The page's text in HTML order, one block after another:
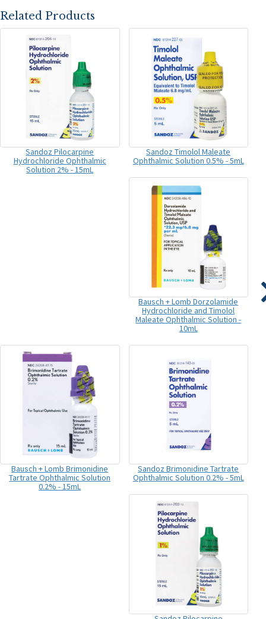
Related Products
Sandoz Pilocarpine
Hydrochloride Ophthalmic
Solution 2% - 15mL
Sandoz Timolol Maleate
Ophthalmic Solution 0.5% - 5mL
Bausch + Lomb Dorzolamide
Hydrochloride and Timolol
Maleate Ophthalmic Solution -
10mL
Bausch + Lomb Brimonidine
Tartrate Ophthalmic Solution
0.2% - 15mL
Sandoz Brimonidine Tartrate
Ophthalmic Solution 0.2% - 5mL